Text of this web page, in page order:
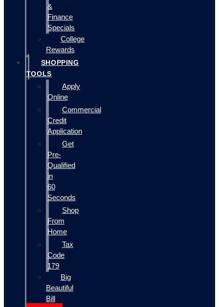
&
Finance
Specials
College
Rewards
SHOPPING
TOOLS
Apply
Online
Commercial
Credit
Application
Get
Pre-
Qualified
in
60
Seconds
Shop
From
Home
Tax
Code
179
Big
Beautiful
Bill